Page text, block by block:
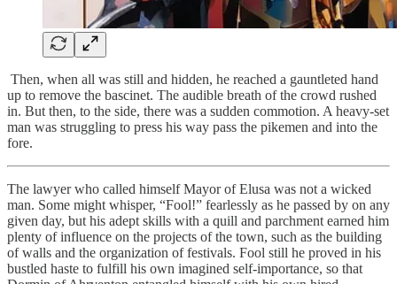
Then, when all was still and hidden, he reached a gauntleted hand
up to remove the bascinet. The audible breath of the crowd rushed
in. But then, to the side, there was a sudden commotion. A heavy-set
man was struggling to press his way pass the pikemen and into the
fore.
The lawyer who called himself Mayor of Elusa was not a wicked
man. Some might whisper, “Fool!” fearlessly as he passed by on any
given day, but his adept skills with a quill and parchment earned him
plenty of influence on the projects of the town, such as the building
of walls and the organization of festivals. Fool still he proved in his
bustled haste to fulfill his own imagined self-importance, so that